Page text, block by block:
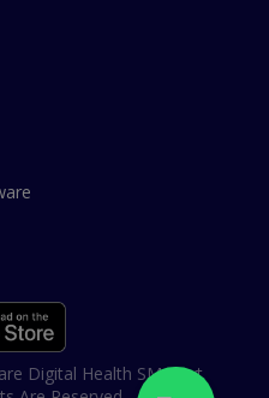
Digital Health SMC Pvt